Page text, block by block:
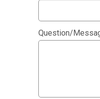
Question/